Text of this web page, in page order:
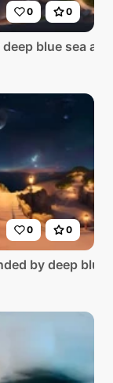
0 0
blue sea at
0 0
by deep